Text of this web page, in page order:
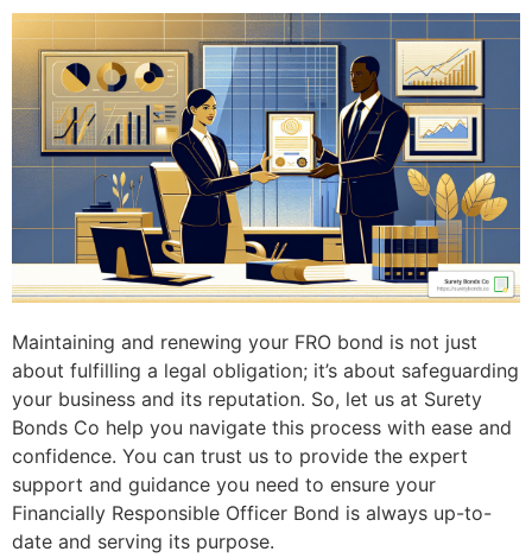
Maintaining and renewing your FRO bond is not just
about fulfilling a legal obligation; it’s about safeguarding
your business and its reputation. So, let us at Surety
Bonds Co help you navigate this process with ease and
confidence. You can trust us to provide the expert
support and guidance you need to ensure your
Financially Responsible Officer Bond is always up-to-
date and serving its purpose.